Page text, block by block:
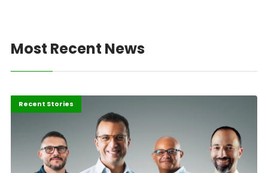
Most Recent News
Innovation
Recent Stories